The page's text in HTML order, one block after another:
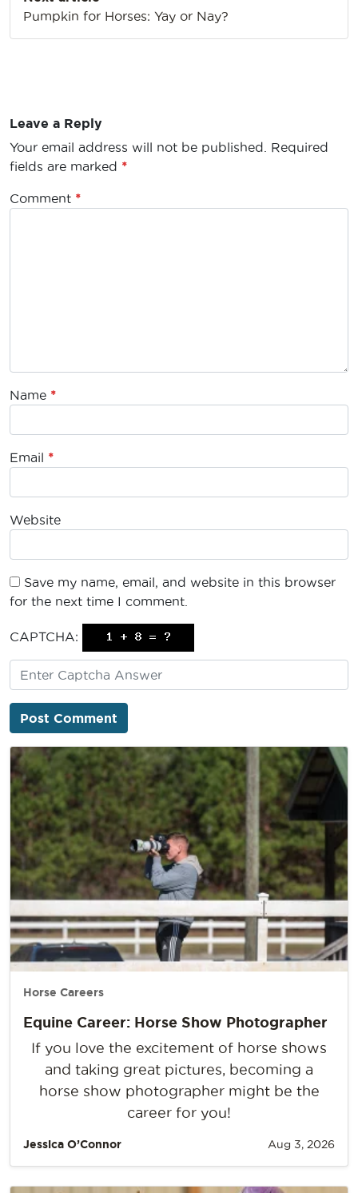
Pumpkin for Horses: Yay or Nay?
Leave a Reply
Your email address will not be published.
Required
fields are marked *
Comment *
Name *
Email *
Website
Save my name, email, and website in this browser
for the next time I comment.
CAPTCHA:
Horse Careers
Equine Career: Horse Show Photographer
If you love the excitement of horse shows
and taking great pictures, becoming a
horse show photographer might be the
career for you!
Jessica O’Connor Aug 3, 2026